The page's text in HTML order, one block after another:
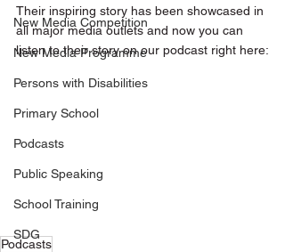
New Media Competition
New Media Programme
Persons with Disabilities
Primary School
Podcasts
Public Speaking
School Training
SDG
Their inspiring story has been showcased in
all major media outlets and now you can
listen to their story on our podcast right here:
Podcasts